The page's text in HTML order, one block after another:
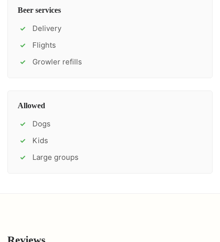
Beer services
✓ Delivery
✓ Flights
✓ Growler refills
Allowed
✓ Dogs
✓ Kids
✓ Large groups